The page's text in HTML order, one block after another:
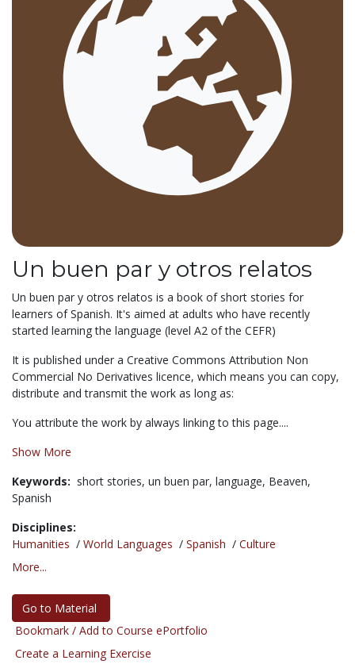
Un buen par y otros relatos
Un buen par y otros relatos is a book of short stories for
learners of Spanish. It's aimed at adults who have recently
started learning the language (level A2 of the CEFR)
It is published under a Creative Commons Attribution Non
Commercial No Derivatives licence, which means you can copy,
distribute and transmit the work as long as:
You attribute the work by always linking to this page....
Show More
Keywords: short stories, un buen par, language, Beaven,
Spanish
Disciplines:
Humanities / World Languages / Spanish / Culture
More...
Go to Material
Bookmark / Add to Course ePortfolio
Create a Learning Exercise